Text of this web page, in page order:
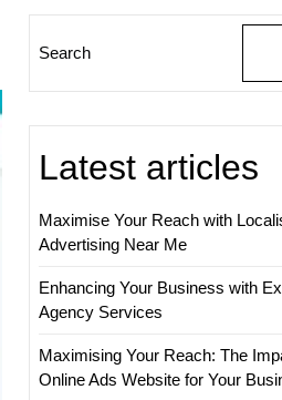
Success
Digital
Marketing
Search
Latest articles
Maximise Your Reach with
Advertising Near Me
Enhancing Your Business with
Agency Services
Maximising Your Reach: The
Online Ads Website for Your